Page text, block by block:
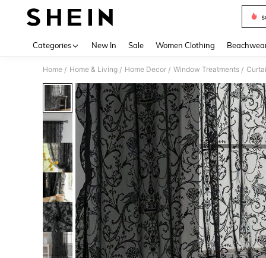
Categories New In Sale Women Clothing
Home / Home & Living / Home Decor / Window Treatments /